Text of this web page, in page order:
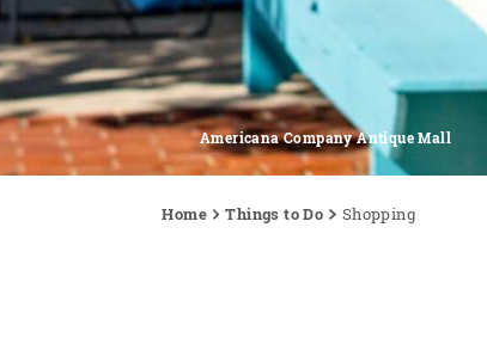
Americana Company Antique Mall
Home Things to Do Shopping